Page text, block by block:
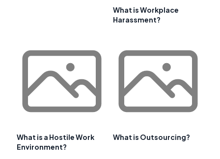
What is Workplace
Harassment?
What is a Hostile Work
Environment?
What is Outsourcing?